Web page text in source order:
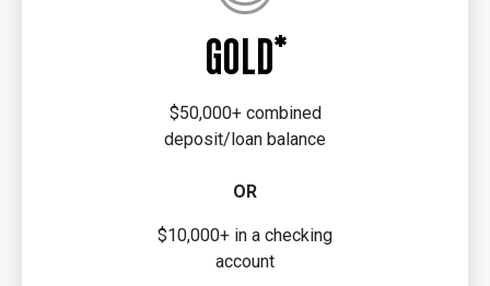
GOLD*
$50,000+ combined
deposit/loan balance
OR
$10,000+ in a checking
account